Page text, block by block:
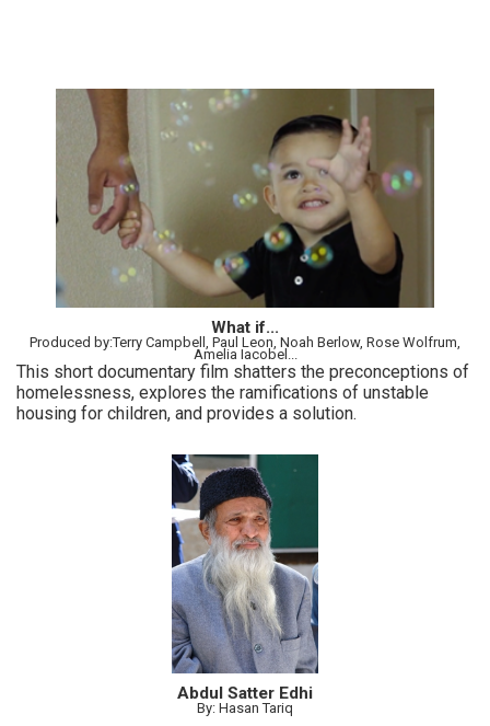
What if...
Produced by:Terry Campbell, Paul Leon, Noah Berlow, Rose Wolfrum,
Amelia Iacobel...
This short documentary film shatters the preconceptions of
homelessness, explores the ramifications of unstable
housing for children, and provides a solution.
Abdul Satter Edhi
By: Hasan Tariq